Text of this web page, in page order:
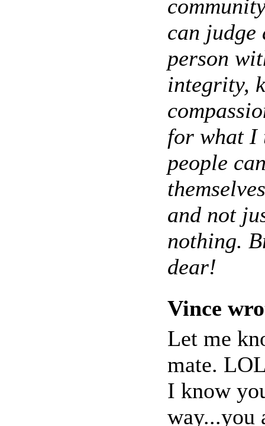
can judge
person
integrity,
for what I
people
and not
nothing.
dear!
Vince
Let me
mate.
I know
way...you